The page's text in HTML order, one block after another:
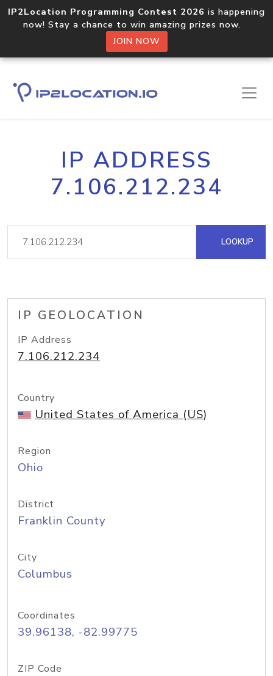
IP2Location Programming Contest 2026 is happening
now! Stay a chance to win amazing prizes now.
JOIN NOW
IP ADDRESS
7.106.212.234
LOOKUP
IP GEOLOCATION
IP Address
7.106.212.234
Country
United States of America (US)
Region
Ohio
District
Franklin County
City
Columbus
Coordinates
39.96138, -82.99775
ZIP Code